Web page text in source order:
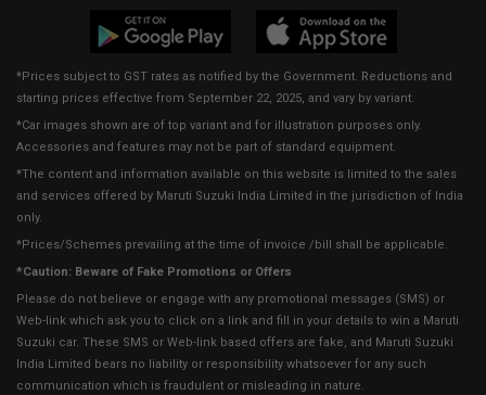
*Prices subject to GST rates as notified by the Government. Reductions and
starting prices effective from September 22, 2025, and vary by variant.
*Car images shown are of top variant and for illustration purposes only.
Accessories and features may not be part of standard equipment.
*The content and information available on this website is limited to the sales
and services offered by Maruti Suzuki India Limited in the jurisdiction of India
only.
*Prices/Schemes prevailing at the time of invoice /bill shall be applicable.
*Caution: Beware of Fake Promotions or Offers
Please do not believe or engage with any promotional messages (SMS) or
Web-link which ask you to click on a link and fill in your details to win a Maruti
Suzuki car. These SMS or Web-link based offers are fake, and Maruti Suzuki
India Limited bears no liability or responsibility whatsoever for any such
communication which is fraudulent or misleading in nature.